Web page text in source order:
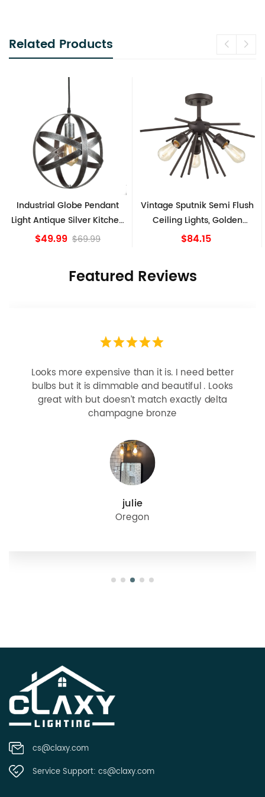
Related Products
Industrial Globe Pendant
Light Antique Silver Kitchen
island Lights
$49.99 $69.99
Vintage Sputnik Semi Flush
Ceiling Lights, Golden
Bronze
$84.15
Featured Reviews
Looks more expensive than it is. I need better
bulbs but it is dimmable and beautiful . Looks
great with but doesn’t match exactly delta
champagne bronze
julie
Oregon
cs@claxy.com
Service Support: cs@claxy.com